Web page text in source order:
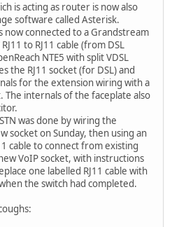
is acting as router is now also
software called Asterisk.
now connected to a Grandstream
to RJ11 cable (from DSL
NTE5 with split VDSL
the RJ11 socket (for DSL) and
for the extension wiring with a
The internals of the faceplate also
was done by wiring the
socket on Sunday, then using an
cable to connect from existing
VoIP socket, with instructions
one labelled RJ11 cable with
the switch had completed.